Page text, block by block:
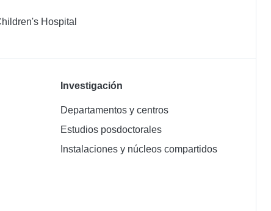
Hospital
Investigación
Departamentos y centros
Estudios posdoctorales
Instalaciones y núcleos compartidos